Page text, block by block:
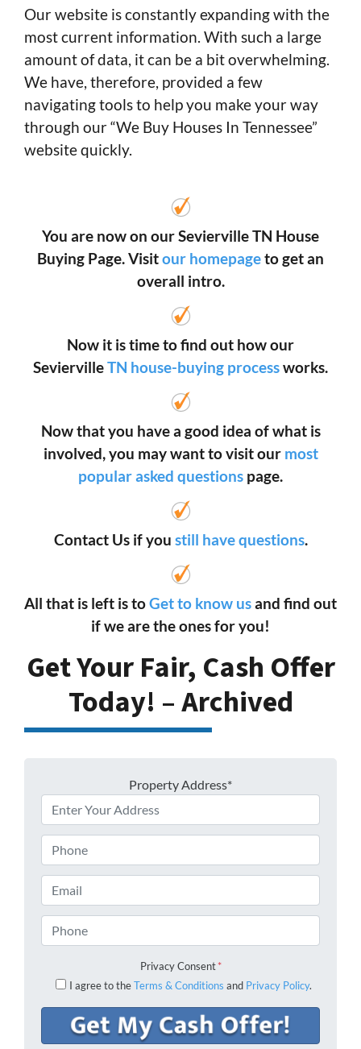
Our website is constantly expanding with the
most current information. With such a large
amount of data, it can be a bit overwhelming.
We have, therefore, provided a few
navigating tools to help you make your way
through our “We Buy Houses In Tennessee”
website quickly.
You are now on our Sevierville TN House
Buying Page. Visitour homepageto get an
overall intro.
Now it is time to find out how our
SeviervilleTN house-buying processworks.
Now that you have a good idea of what is
involved, you may want to visit ourmost
popular asked questions page.
Contact Us if you still have questions.
All that is left is toGet to know usand find out
if we are the ones for you!
Get Your Fair, Cash Offer
Today! – Archived
Property Address*
Privacy Consent *
I agree to theTerms & Conditions and Privacy Policy.